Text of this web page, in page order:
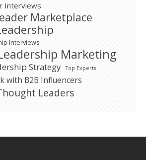
Interviews
Marketplace
Interviews
Marketing
Strategy Top Experts
with B2B Influencers
Leaders